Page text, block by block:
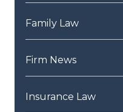
Family Law
Firm News
Insurance Law